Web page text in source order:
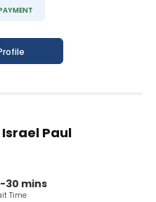
Paul
30 mins
Time